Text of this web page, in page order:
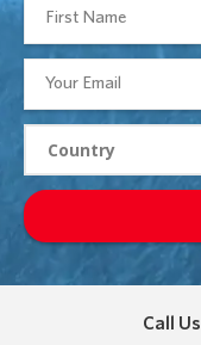
Call Us